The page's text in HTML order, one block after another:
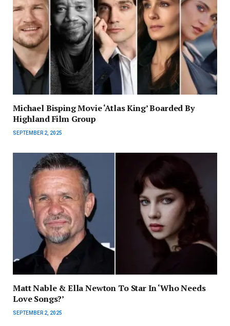
Michael Bisping Movie ‘Atlas King’ Boarded By
Highland Film Group
SEPTEMBER 2, 2025
Matt Nable & Ella Newton To Star In ‘Who Needs
Love Songs?’
SEPTEMBER 2, 2025